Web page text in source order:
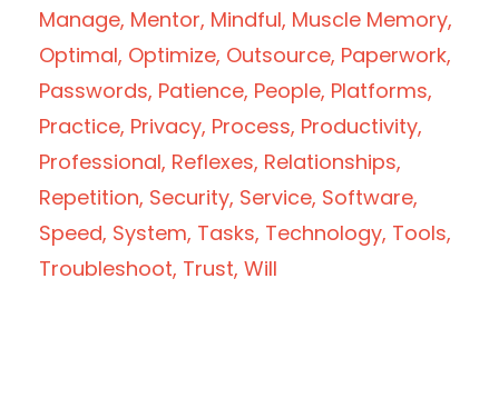
Manage Mentor Mindful Muscle Memory
Optimal Optimize Outsource Paperwork
Passwords Patience People Platforms
Practice Privacy Process Productivity
Professional Reflexes Relationships
Repetition Security Service Software
Speed System Tasks Technology Tools
Troubleshoot Trust Will